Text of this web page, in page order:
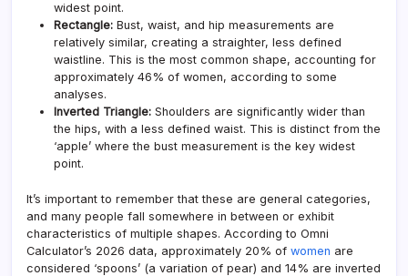
widest point.
Rectangle: Bust, waist, and hip measurements are
relatively similar, creating a straighter, less defined
waistline. This is the most common shape, accounting for
approximately 46% of women, according to some
analyses.
Inverted Triangle: Shoulders are significantly wider than
the hips, with a less defined waist. This is distinct from the
‘apple’ where the bust measurement is the key widest
point.
It’s important to remember that these are general categories,
and many people fall somewhere in between or exhibit
characteristics of multiple shapes. According to Omni
Calculator’s 2026 data, approximately 20% of women are
considered ‘spoons’ (a variation of pear) and 14% are inverted